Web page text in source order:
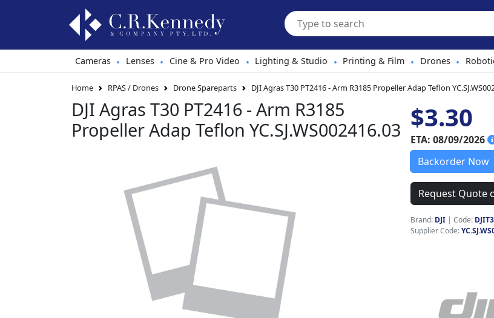
Cameras • Lenses • Cine & Pro Video • Lighting & Studio • Printing & Film • Drones •
Home RPAS / Drones Drone Spareparts DJI Agras T30 PT2416 - Arm R3185 Propeller Adap Teflon
DJI Agras T30 PT2416 - Arm R3185
Propeller Adap Teflon YC.SJ.WS002416.03 $3.30
ETA: 08/09/2026
Backorder Now
Request Quote
Brand: DJI | Code:
Supplier Code: